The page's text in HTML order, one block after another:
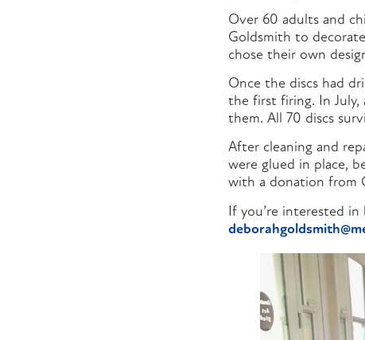
Over 60 adults and
Goldsmith to
chose their own
Once the discs had
the first firing. In July,
them. All 70 discs
After cleaning and
were glued in place,
with a donation from
If you’re interested